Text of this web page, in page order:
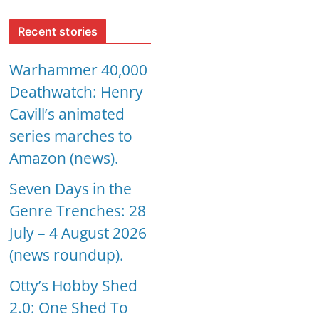
Recent stories
Warhammer 40,000
Deathwatch: Henry
Cavill’s animated
series marches to
Amazon (news).
Seven Days in the
Genre Trenches: 28
July – 4 August 2026
(news roundup).
Otty’s Hobby Shed
2.0: One Shed To